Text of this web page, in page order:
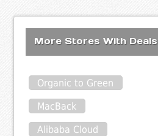
More Stores With Deals
Organic to Green
MacBack
Alibaba Cloud